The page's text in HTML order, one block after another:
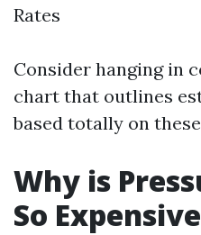
Rates
Consider hanging in
chart that outlines
based totally on
Why is
So